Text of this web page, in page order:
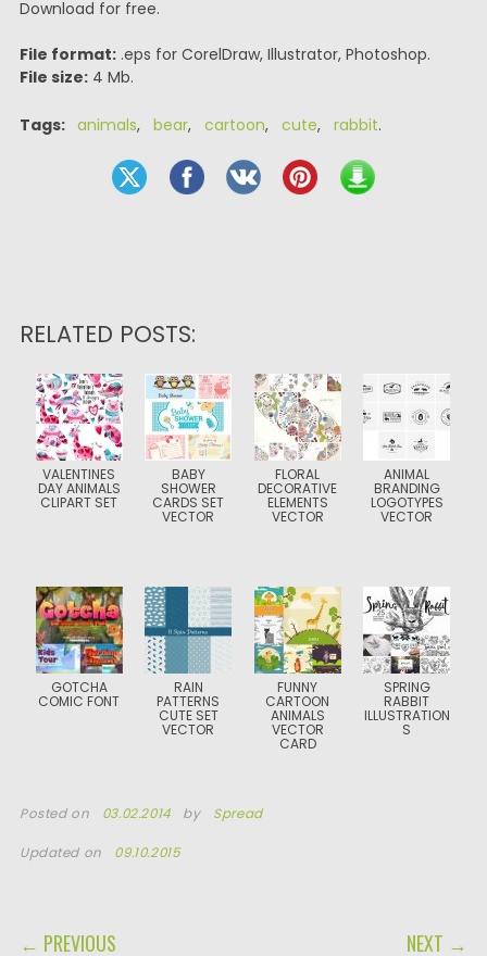
Download for free.
File format:.eps for CorelDraw, Illustrator, Photoshop.
File size:4 Mb.
Tags: animals, bear, cartoon, cute, rabbit.
RELATED POSTS:
VALENTINES
DAY ANIMALS
CLIPART SET
BABY
SHOWER
CARDS SET
VECTOR
FLORAL
DECORATIVE
ELEMENTS
VECTOR
ANIMAL
BRANDING
LOGOTYPES
VECTOR
GOTCHA
COMIC FONT
RAIN
PATTERNS
CUTE SET
VECTOR
FUNNY
CARTOON
ANIMALS
VECTOR
CARD
SPRING
RABBIT
ILLUSTRATION
S
Posted on 03.02.2014 by Spread
Updated on 09.10.2015
POST NAVIGATION
← PREVIOUS NEXT →